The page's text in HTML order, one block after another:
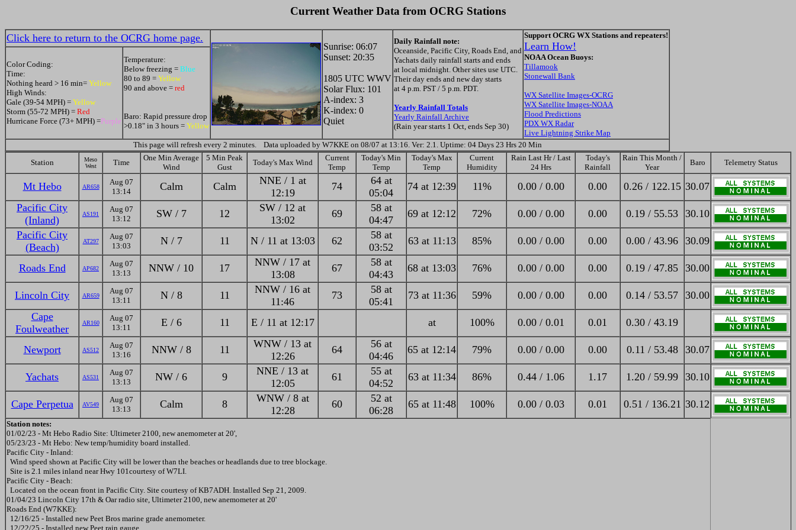
Current Weather Data from OCRG Stations
Click here to return to the OCRG home page.
Sunrise: 06:07
Sunset: 20:35
1805 UTC WWV
Solar Flux: 101
A-index: 3
K-index: 0
Quiet
Daily Rainfall note:
Oceanside, Pacific City, Roads End, and
Yachats daily rainfall starts and ends
at local midnight. Other sites use UTC.
Their day ends and new day starts
at 4 p.m. PST / 5 p.m. PDT.
Yearly Rainfall Totals
Yearly Rainfall Archive
(Rain year starts 1 Oct, ends Sep 30)
Support OCRG WX Stations and repeaters!
Learn How!
NOAA Ocean Buoys:
Tillamook
Stonewall Bank
WX Satellite Images-OCRG
WX Satellite Images-NOAA
Flood Predictions
PDX WX Radar
Live Lightning Strike Map
Color Coding:
Time:
Nothing heard > 16 min= Yellow
High Winds:
Gale (39-54 MPH) = Yellow
Storm (55-72 MPH) = Red
Hurricane Force (73+ MPH) =Purple
Temperature:
Below freezing = Blue
80 to 89 = Yellow
90 and above = red
Baro: Rapid pressure drop
>0.18" in 3 hours = Yellow
This page will refresh every 2 minutes. Data uploaded by W7KKE on 08/07 at 13:16. Ver: 2.1. Uptime: 04 Days 23 Hrs 20 Min
Station
Meso
West
Time
One Min Average
Wind
5 Min Peak
Gust
Today's Max Wind
Current
Temp
Today's Min
Temp
Today's Max
Temp
Current
Humidity
Rain Last Hr / Last
24 Hrs
Today's
Rainfall
Rain This Month /
Year
Baro Telemetry Status
Mt Hebo AR658
Aug 07
13:14
Calm Calm
NNE / 1 at
12:19
74
64 at
05:04
74 at 12:39 11% 0.00 / 0.00 0.00 0.26 / 122.15 30.07
Pacific City
(Inland)
AS191
Aug 07
13:12
SW / 7 12
SW / 12 at
13:02
69
58 at
04:47
69 at 12:12 72% 0.00 / 0.00 0.00 0.19 / 55.53 30.10
Pacific City
(Beach)
AT297
Aug 07
13:03
N / 7 11 N / 11 at 13:03 62
58 at
03:52
63 at 11:13 85% 0.00 / 0.00 0.00 0.00 / 43.96 30.09
Roads End AP682
Aug 07
13:13
NNW / 10 17
NNW / 17 at
13:08
67
58 at
04:43
68 at 13:03 76% 0.00 / 0.00 0.00 0.19 / 47.85 30.00
Lincoln City AR659
Aug 07
13:11
N / 8 11
NNW / 16 at
11:46
73
58 at
05:41
73 at 11:36 59% 0.00 / 0.00 0.00 0.14 / 53.57 30.00
Cape
Foulweather
AR160
Aug 07
13:11
E / 6 11 E / 11 at 12:17 at 100% 0.00 / 0.01 0.01 0.30 / 43.19
Newport AS512
Aug 07
13:16
NNW / 8 11
WNW / 13 at
12:26
64
56 at
04:46
65 at 12:14 79% 0.00 / 0.00 0.00 0.11 / 53.48 30.07
Yachats AS531
Aug 07
13:13
NW / 6 9
NNE / 13 at
12:05
61
55 at
04:52
63 at 11:34 86% 0.44 / 1.06 1.17 1.20 / 59.99 30.10
Cape Perpetua AV549
Aug 07
13:13
Calm 8
WNW / 8 at
12:28
60
52 at
06:28
65 at 11:48 100% 0.00 / 0.03 0.01 0.51 / 136.21 30.12
Station notes:
01/02/23 - Mt Hebo Radio Site: Ultimeter 2100, new anemometer at 20',
05/23/23 - Mt Hebo: New temp/humidity board installed.
Pacific City - Inland:
Wind speed shown at Pacific City will be lower than the beaches or headlands due to tree blockage.
Site is 2.1 miles inland near Hwy 101courtesy of W7LI.
Pacific City - Beach:
Located on the ocean front in Pacific City. Site courtesy of KB7ADH. Installed Sep 21, 2009.
01/04/23 Lincoln City 17th & Oar radio site, Ultimeter 2100, new anemometer at 20'
Roads End (W7KKE):
12/16/25 - Installed new Peet Bros marine grade anemometer.
12/22/25 - Installed new Peet rain gauge.